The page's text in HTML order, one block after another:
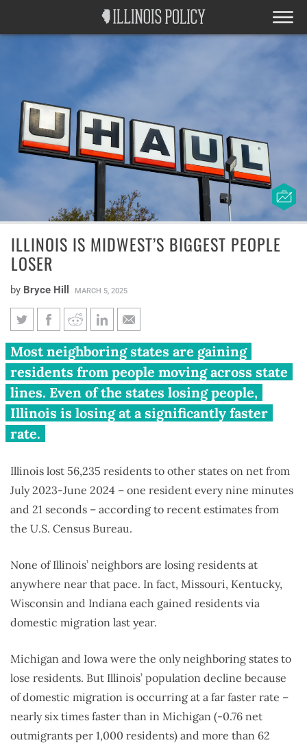
ILLINOIS IS MIDWEST’S BIGGEST PEOPLE
LOSER
by Bryce Hill MARCH 5, 2025
Illinois is Midwest’s biggest
people loser
Most neighboring states are gaining
residents from people moving across state
lines. Even of the states losing people,
Illinois is losing at a significantly faster
rate.
Illinois lost 56,235 residents to other states on net from
July 2023-June 2024 – one resident every nine minutes
and 21 seconds – according to recent estimates from
the U.S. Census Bureau.
None of Illinois’ neighbors are losing residents at
anywhere near that pace. In fact, Missouri, Kentucky,
Wisconsin and Indiana each gained residents via
domestic migration last year.
Michigan and Iowa were the only neighboring states to
lose residents. But Illinois’ population decline because
of domestic migration is occurring at a far faster rate –
nearly six times faster than in Michigan (-0.76 net
outmigrants per 1,000 residents) and more than 62